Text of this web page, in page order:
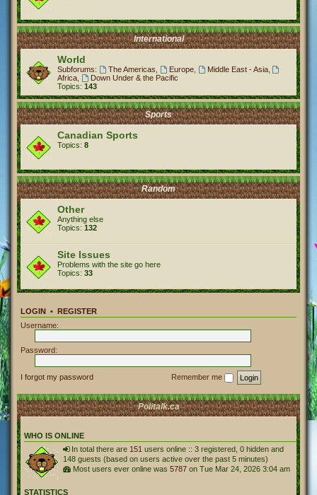
International
World
Subforums: The Americas Europe, Middle East - Asia,
Africa
Down Under & the Pacific
Topics: 143
Sports
Canadian Sports
Topics: 8
Random
Other
Anything else
Topics: 132
Site Issues
Problems with the site go here
Topics: 33
LOGIN • REGISTER
Username:
Password:
I forgot my password Remember me
Politalk.ca
WHO IS ONLINE
In total there are 151 users online :: 3 registered, 0 hidden and
148 guests (based on users active over the past 5 minutes)
Most users ever online was 5787 on Tue Mar 24, 2026 3:04 am
STATISTICS